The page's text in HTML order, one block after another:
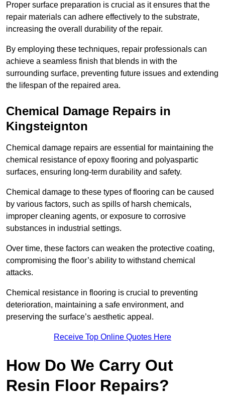
Proper surface preparation is crucial as it ensures that the
repair materials can adhere effectively to the substrate,
increasing the overall durability of the repair.
By employing these techniques, repair professionals can
achieve a seamless finish that blends in with the
surrounding surface, preventing future issues and extending
the lifespan of the repaired area.
Chemical Damage Repairs in
Kingsteignton
Chemical damage repairs are essential for maintaining the
chemical resistance of epoxy flooring and polyaspartic
surfaces, ensuring long-term durability and safety.
Chemical damage to these types of flooring can be caused
by various factors, such as spills of harsh chemicals,
improper cleaning agents, or exposure to corrosive
substances in industrial settings.
Over time, these factors can weaken the protective coating,
compromising the floor’s ability to withstand chemical
attacks.
Chemical resistance in flooring is crucial to preventing
deterioration, maintaining a safe environment, and
preserving the surface’s aesthetic appeal.
Receive Top Online Quotes Here
How Do We Carry Out
Resin Floor Repairs?